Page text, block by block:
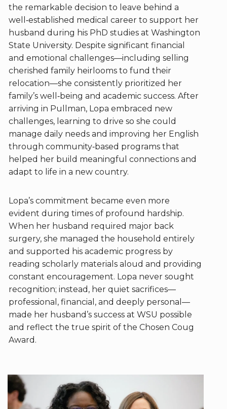
the remarkable decision to leave behind a
well‑established medical career to support her
husband during his PhD studies at Washington
State University. Despite significant financial
and emotional challenges—including selling
cherished family heirlooms to fund their
relocation—she consistently prioritized her
family’s well‑being and academic success. After
arriving in Pullman, Lopa embraced new
challenges, learning to drive so she could
manage daily needs and improving her English
through community‑based programs that
helped her build meaningful connections and
adapt to life in a new country.
Lopa’s commitment became even more
evident during times of profound hardship.
When her husband required major back
surgery, she managed the household entirely
and supported his academic progress by
reading scholarly materials aloud and providing
constant encouragement. Lopa never sought
recognition; instead, her quiet sacrifices—
professional, financial, and deeply personal—
made her husband’s success at WSU possible
and reflect the true spirit of the Chosen Coug
Award.